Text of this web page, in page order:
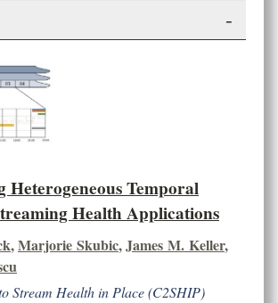
-
Heterogeneous Temporal
Health Applications
,Marjorie Skubic,James M. Keller,
Stream Health in Place (C2SHIP)